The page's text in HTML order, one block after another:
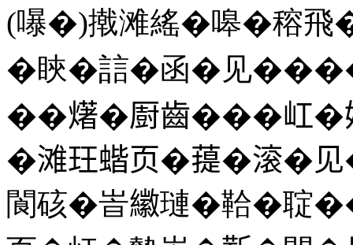
(嚗�)撠滩䌊�嗥�穃
�䀹�誩�函�见
��𤏸�㕑齒���屸�
�滩玨蝔页�䔶�滚
閬硋�峕𦆮璉�鞈�聢